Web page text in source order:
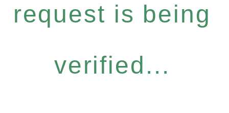
request is being
verified...